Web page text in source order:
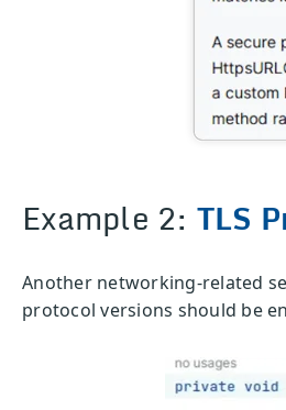
Example 2: TLS
Another networking-related
protocol versions should be